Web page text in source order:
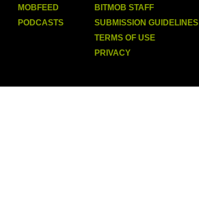
MOBFEED
PODCASTS
BITMOB STAFF
SUBMISSION GUIDELINES
TERMS OF USE
PRIVACY